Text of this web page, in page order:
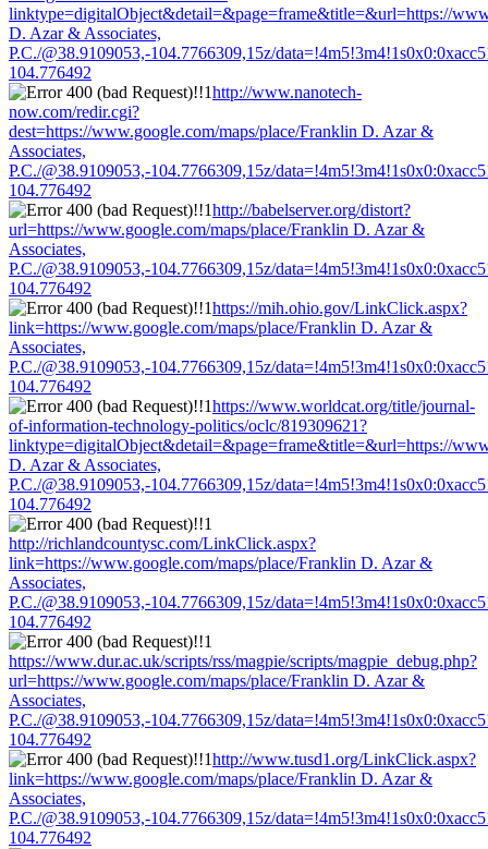
linktype=digitalObject&detail=&page=frame&title=&url=https://
D. Azar & Associates,
P.C./@38.9109053,-104.7766309,15z/
104.776492
http://www.nanotech-
now.com/redir.cgi?
dest=https://www.google.com/maps/place/Franklin D. Azar &
Associates,
P.C./@38.9109053,-104.7766309,15z/
104.776492
http://babelserver.org/distort?
url=https://www.google.com/maps/place/Franklin D. Azar &
Associates,
P.C./@38.9109053,-104.7766309,15z/
104.776492
https://mih.ohio.gov/LinkClick.aspx?
link=https://www.google.com/maps/place/Franklin D. Azar &
Associates,
P.C./@38.9109053,-104.7766309,15z/
104.776492
https://www.worldcat.org/title/journal-
of-information-technology-politics/oclc/819309621?
linktype=digitalObject&detail=&page=frame&title=&url=https://
D. Azar & Associates,
P.C./@38.9109053,-104.7766309,15z/
104.776492
http://richlandcountysc.com/LinkClick.aspx?
link=https://www.google.com/maps/place/Franklin D. Azar &
Associates,
P.C./@38.9109053,-104.7766309,15z/
104.776492
https://www.dur.ac.uk/scripts/rss/magpie/scripts/magpie_debug.php?
url=https://www.google.com/maps/place/Franklin D. Azar &
Associates,
P.C./@38.9109053,-104.7766309,15z/
104.776492
http://www.tusd1.org/LinkClick.aspx?
link=https://www.google.com/maps/place/Franklin D. Azar &
Associates,
P.C./@38.9109053,-104.7766309,15z/
104.776492